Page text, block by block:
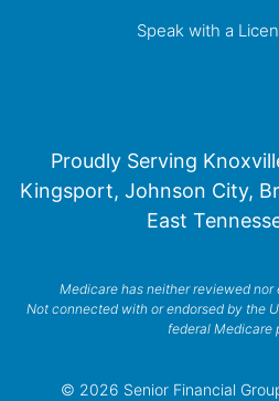
Speak with a
Proudly Serving
Kingsport, Johnson City,
East
Medicare has neither reviewed nor
Not connected with or endorsed by the
federal Medicare
© 2026 Senior Financial